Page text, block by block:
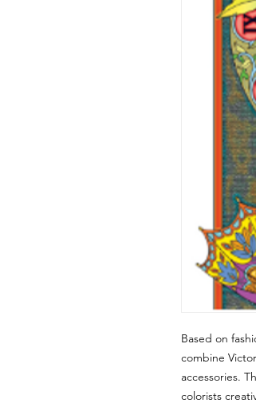
Based on
combine
accessories.
colorists